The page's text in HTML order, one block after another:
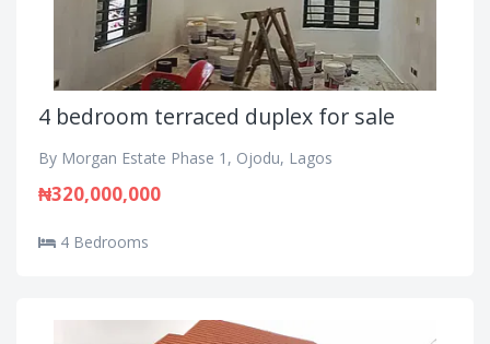
4 bedroom terraced duplex for sale
By Morgan Estate Phase 1, Ojodu, Lagos
₦320,000,000
4 Bedrooms